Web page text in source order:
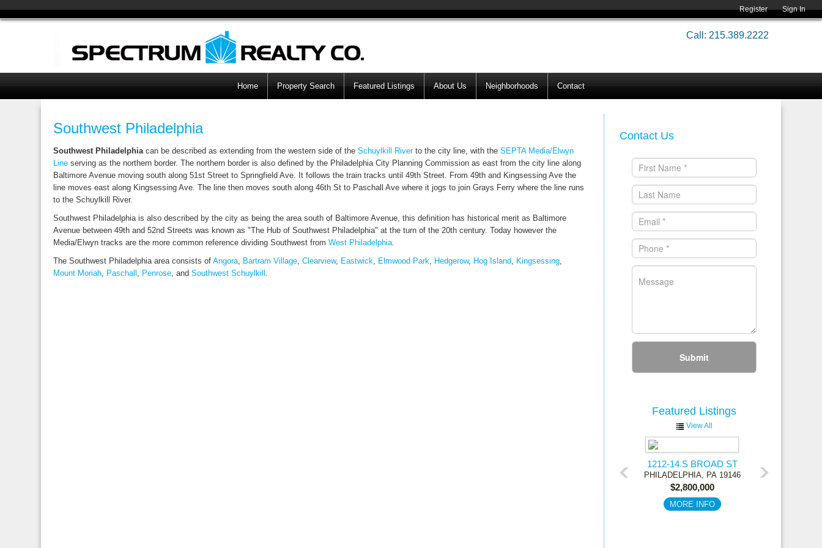
Register Sign In
Call: 215.389.2222
Home Property Search Featured Listings About Us Neighborhoods Contact
Southwest Philadelphia
Southwest Philadelphiacan be described as extending from the western side of the Schuylkill Riverto the city line, with the SEPTA Media/Elwyn
Line serving as the northern border. The northern border is also defined by the Philadelphia City Planning Commission as east from the city line along
Baltimore Avenue moving south along 51st Street to Springfield Ave. It follows the train tracks until 49th Street. From 49th and Kingsessing Ave the
line moves east along Kingsessing Ave. The line then moves south along 46th St to Paschall Ave where it jogs to join Grays Ferry where the line runs
to the Schuylkill River.
Southwest Philadelphia is also described by the city as being the area south of Baltimore Avenue, this definition has historical merit as Baltimore
Avenue between 49th and 52nd Streets was known as "The Hub of Southwest Philadelphia" at the turn of the 20th century. Today however the
Media/Elwyn tracks are the more common reference dividing Southwest from West Philadelphia.
The Southwest Philadelphia area consists of Angora, Bartram Village, Clearview, Eastwick, Elmwood Park, Hedgerow, Hog Island, Kingsessing,
Mount Moriah, Paschall , Penrose, and Southwest Schuylkill .
Contact Us
Submit
Featured Listings
View All
1212-14 S BROAD ST
PHILADELPHIA, PA 19146
$2,800,000
MORE INFO